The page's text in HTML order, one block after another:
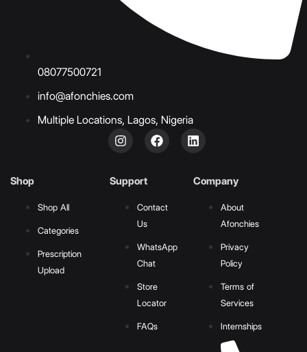
08077500721
info@afonchies.com
Multiple Locations, Lagos, Nigeria
Shop
Shop All
Categories
Prescription
Upload
Support
Contact
Us
WhatsApp
Chat
Store
Locator
FAQs
Company
About
Afonchies
Privacy
Policy
Terms of
Services
Internships